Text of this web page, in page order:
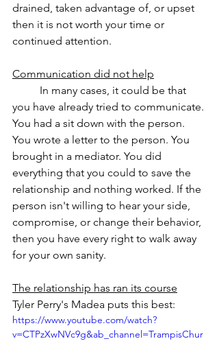
drained, taken advantage of, or upset
then it is not worth your time or
continued attention.
Communication did not help
you have already tried to communicate.
You had a sit down with the person.
You wrote a letter to the person. You
brought in a mediator. You did
everything that you could to save the
relationship and nothing worked. If the
person isn't willing to hear your side,
compromise, or change their behavior,
then you have every right to walk away
for your own sanity.
The relationship has ran its course
Tyler Perry's Madea puts this best:
https://www.youtube.com/watch?
v=CTPzXwNVc9g&ab_channel=TrampisChur